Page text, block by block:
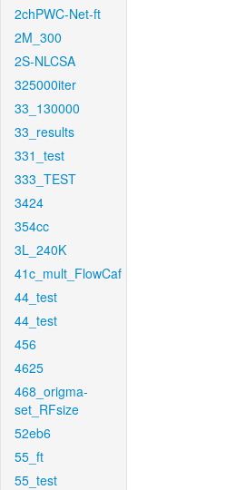
2chPWC-Net-ft
2M_300
2S-NLCSA
325000iter
33_130000
33_results
331_test
333_TEST
3424
354cc
3L_240K
41c_mult_FlowCaf
44_test
44_test
456
4625
468_origma-
set_RFsize
52eb6
55_ft
55_test